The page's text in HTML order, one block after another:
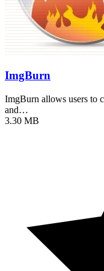
ImgBurn
ImgBurn allows users to
and…
3.30 MB